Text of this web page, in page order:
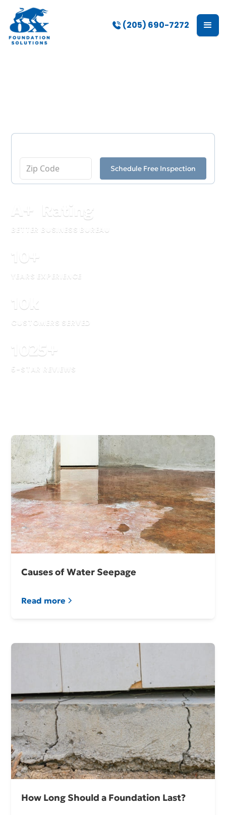
(205) 690-7272
Schedule Free Inspection
A+ Rating
BETTER BUSINESS BUREAU
10+
YEARS EXPERIENCE
10k
CUSTOMERS SERVED
1025+
5-STAR REVIEWS
Causes of Water Seepage
Read more
How Long Should a Foundation Last?